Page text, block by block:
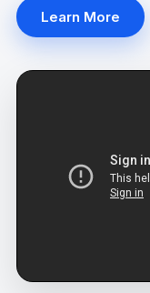
Learn More